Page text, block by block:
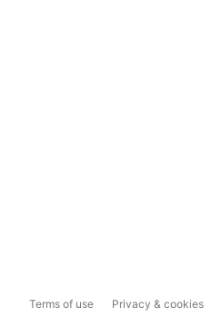
Terms of use Privacy & cookies